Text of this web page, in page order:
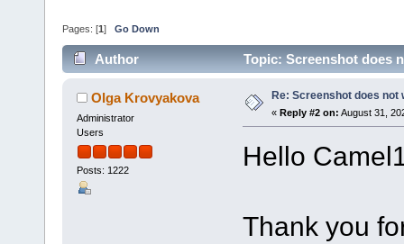
Pages: [1 ] Go Down
Author Topic: Screenshot does
Olga Krovyakova
Administrator
Users
Posts: 1222
Re: Screenshot does not
« Reply #2 on: August 31,
Hello
Thank you